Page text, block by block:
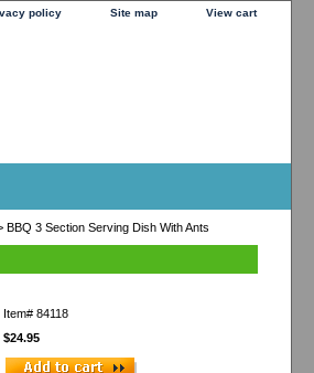
policy Site map View cart
BBQ 3 Section Serving Dish With Ants
Item# 84118
$24.95